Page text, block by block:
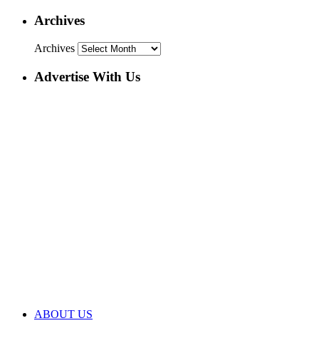
Archives
Archives
Advertise With Us
ABOUT US